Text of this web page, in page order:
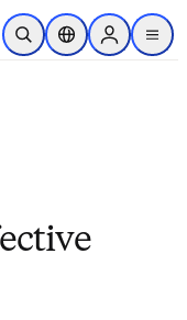
main content
Open SearchLocation Selector
Sign in to
menu